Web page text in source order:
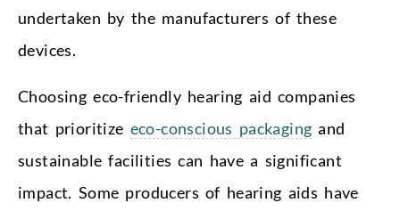
undertaken by the manufacturers of these
devices.
Choosing eco-friendly hearing aid companies
that prioritize eco-conscious packaging and
sustainable facilities can have a significant
impact. Some producers of hearing aids have